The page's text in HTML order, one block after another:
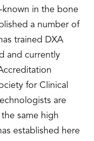
known in the bone
a number of
trained DXA
and currently
for Clinical
are
same high
established here